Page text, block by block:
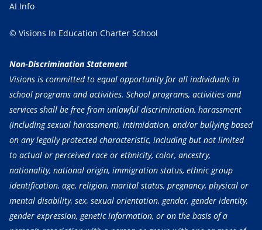
AI Info
© Visions In Education Charter School
Non-Discrimination Statement
Visions is committed to equal opportunity for all individuals in
school programs and activities. School programs, activities and
services shall be free from unlawful discrimination, harassment
(including sexual harassment), intimidation, and/or bullying based
on any legally protected characteristic, including but not limited
to actual or perceived race or ethnicity, color, ancestry,
nationality, national origin, immigration status, ethnic group
identification, age, religion, marital status, pregnancy, physical or
mental disability, sex, sexual orientation, gender, gender identity,
gender expression, genetic information, or on the basis of a